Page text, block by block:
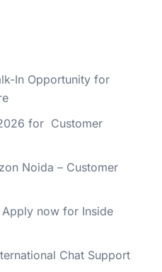
In Opportunity for
for Customer
Noida – Customer
now for Inside
Chat Support